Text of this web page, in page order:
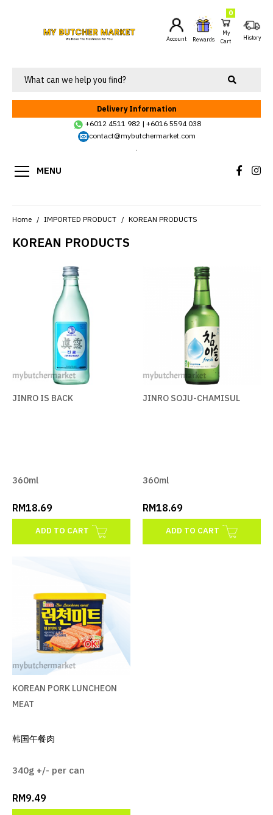
Account Rewards
0
My
Cart
History
Delivery Information
+6012 4511 982| +6016 5594 038
contact@mybutchermarket.com
MENU
Home IMPORTED PRODUCT KOREAN PRODUCTS
KOREAN PRODUCTS
JINRO IS BACK
RM18.69
ADD TO CART
ADD TO COMPARE
RM18.69
ADD TO COMPARE
ADD TO WISHLIST
JINRO IS BACK
360ml
RM18.69
ADD TO CART
JINRO SOJU-CHAMISUL
360ml
RM18.69
ADD TO CART
KOREAN PORK LUNCHEON
MEAT
韩国午餐肉
340g +/- per can
RM9.49